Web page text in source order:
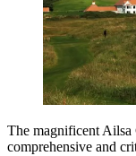
The magnificent Ailsa
comprehensive and